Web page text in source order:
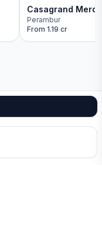
Casagrand
Perambur
From1.19 cr